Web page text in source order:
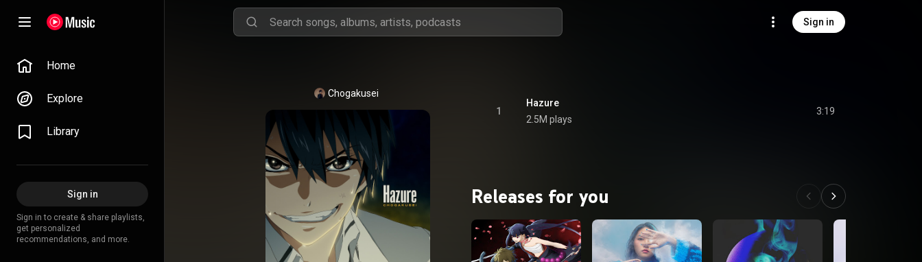
Sign in
Home
Explore
Library
Sign in
Sign in to create & share playlists,
get personalized
recommendations, and more.
Chogakusei
1
Hazure
2.5M plays
3:19
Releases for you